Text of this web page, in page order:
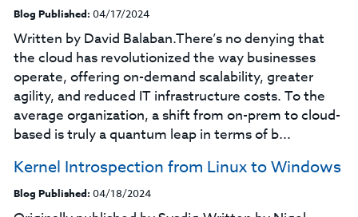
Blog Published: 04/17/2024
Written by David Balaban.There’s no denying that
the cloud has revolutionized the way businesses
operate, offering on-demand scalability, greater
agility, and reduced IT infrastructure costs. To the
average organization, a shift from on-prem to cloud-
based is truly a quantum leap in terms of b...
Kernel Introspection from Linux to Windows
Blog Published: 04/18/2024